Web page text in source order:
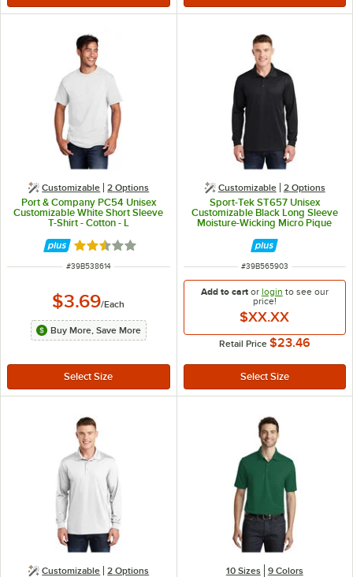
Customizable 2 Options
Port & Company PC54 Unisex
Customizable White Short Sleeve
T-Shirt - Cotton - L
Rated 2.3 out of 5 stars
ITEM NUMBER
#39B538614
$3.69/Each
Buy More, Save More
Customizable 2 Options
Sport-Tek ST657 Unisex
Customizable Black Long Sleeve
Moisture-Wicking Micro Pique
ITEM NUMBER
#39B565903
Add to cartor login to see our
price!
$XX.XX
Retail Price $23.46
Customizable 2 Options 10 Sizes 9 Colors